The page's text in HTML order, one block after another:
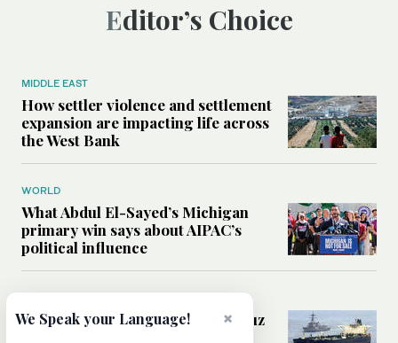
Editor’s Choice
MIDDLE EAST
How settler violence and settlement
expansion are impacting life across
the West Bank
WORLD
What Abdul El-Sayed’s Michigan
primary win says about AIPAC’s
political influence
Could a US-Iran deal over Hormuz
×
We Speak your Language!